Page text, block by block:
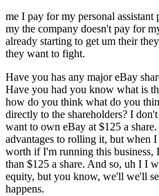
me I pay for my personal
my the company doesn't pay for
already starting to get um their
they want to fight.
Have you has any major eBay
Have you had you know what is
how do you think what do you
directly to the shareholders? I
want to own eBay at $125 a
advantages to rolling it, but when
worth if I'm running this business,
than $125 a share. And so, uh I I
equity, but you know, we'll we'll
happens.